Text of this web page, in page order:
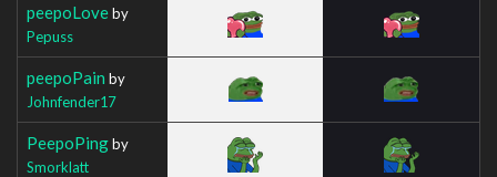
peepoLoveby
Pepuss
peepoPain by
Johnfender17
PeepoPingby
Smorklatt